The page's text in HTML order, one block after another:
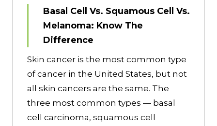
Basal Cell Vs. Squamous Cell Vs.
Melanoma: Know The
Difference
Skin cancer is the most common type
of cancer in the United States, but not
all skin cancers are the same. The
three most common types — basal
cell carcinoma, squamous cell